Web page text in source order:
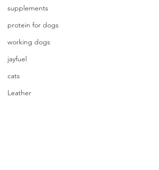
supplements
protein for dogs
working dogs
jayfuel
cats
Leather